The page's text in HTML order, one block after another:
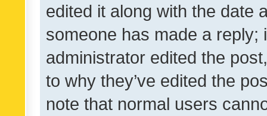
edited it along with the date
someone has made a reply;
administrator edited the
to why they’ve edited the
note that normal users